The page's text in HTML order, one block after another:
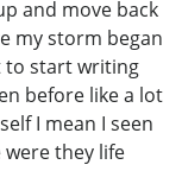
and move back
my storm began
to start writing
before like a lot
I mean I seen
they life